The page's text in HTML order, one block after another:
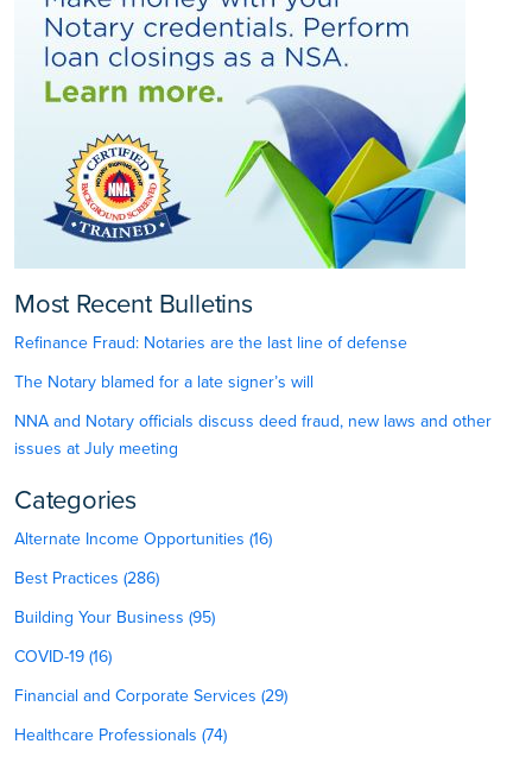
Most Recent Bulletins
Refinance Fraud: Notaries are the last line of defense
The Notary blamed for a late signer’s will
NNA and Notary officials discuss deed fraud, new laws and other
issues at July meeting
Categories
Alternate Income Opportunities (16)
Best Practices (286)
Building Your Business (95)
COVID-19 (16)
Financial and Corporate Services (29)
Healthcare Professionals (74)